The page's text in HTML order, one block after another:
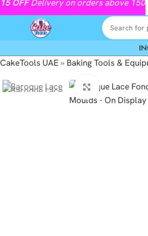
CakeTools UAE» Baking Tools &
Click to
15 OFFDelivery on orders above 150